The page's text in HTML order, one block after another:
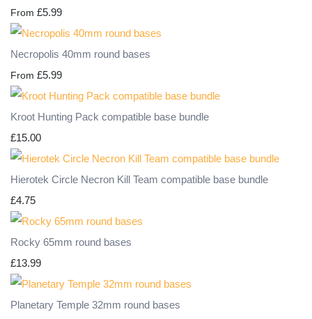
From £5.99
Necropolis 40mm round bases
From £5.99
Kroot Hunting Pack compatible base bundle
£15.00
Hierotek Circle Necron Kill Team compatible base bundle
£4.75
Rocky 65mm round bases
£13.99
Planetary Temple 32mm round bases